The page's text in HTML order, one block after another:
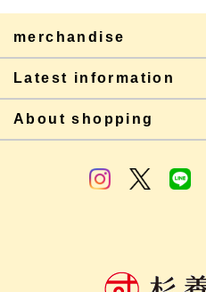
merchandise
Latest information
About shopping